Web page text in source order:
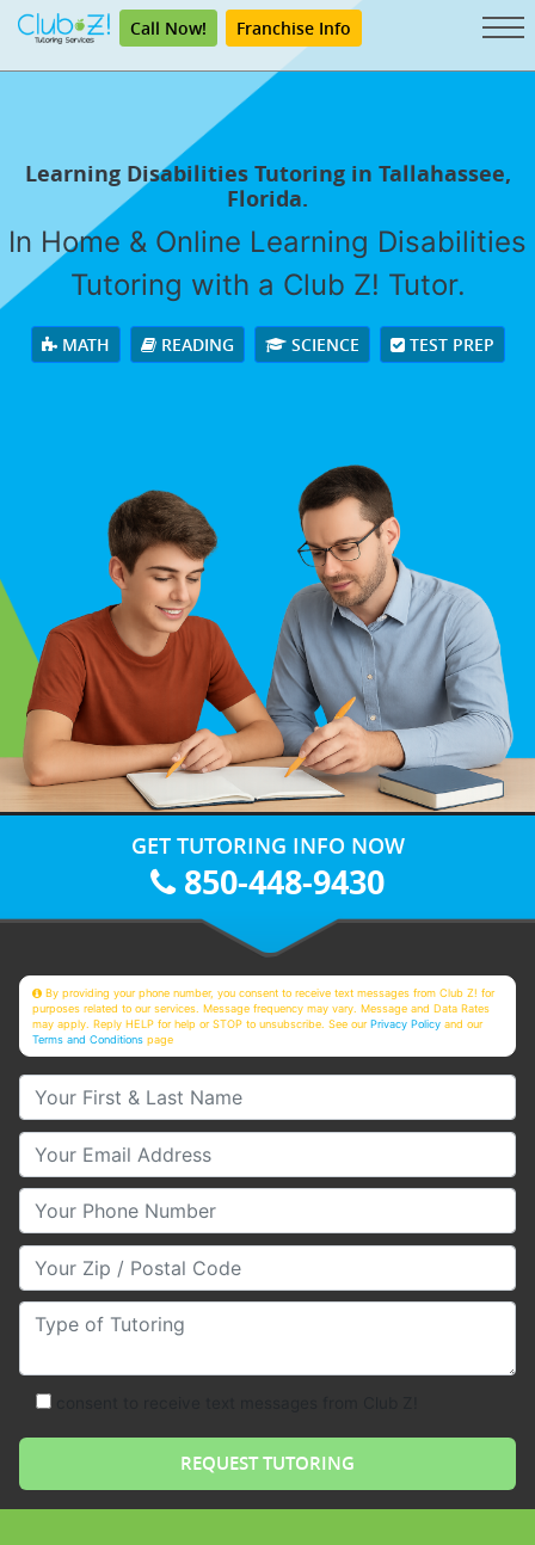
Call Now! Franchise Info
Learning Disabilities Tutoring in Tallahassee,
Florida.
In Home & Online Learning Disabilities
Tutoring with a Club Z! Tutor.
MATH READING SCIENCE TEST PREP
GET TUTORING INFO NOW
850-448-9430
By providing your phone number, you consent to receive text messages from Club Z! for
purposes related to our services. Message frequency may vary. Message and Data Rates
may apply. Reply HELP for help or STOP to unsubscribe. See ourPrivacy Policy and our
Terms and Conditions page
Your First & Last Name
Your Email
Your Phone Number
Your Zip/Postal Code
Type of Tutoring